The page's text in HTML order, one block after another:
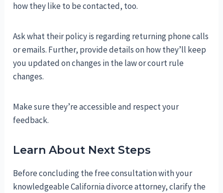
how they like to be contacted, too.
Ask what their policy is regarding returning phone calls
or emails. Further, provide details on how they’ll keep
you updated on changes in the law or court rule
changes.
Make sure they’re accessible and respect your
feedback.
Learn About Next Steps
Before concluding the free consultation with your
knowledgeable California divorce attorney, clarify the